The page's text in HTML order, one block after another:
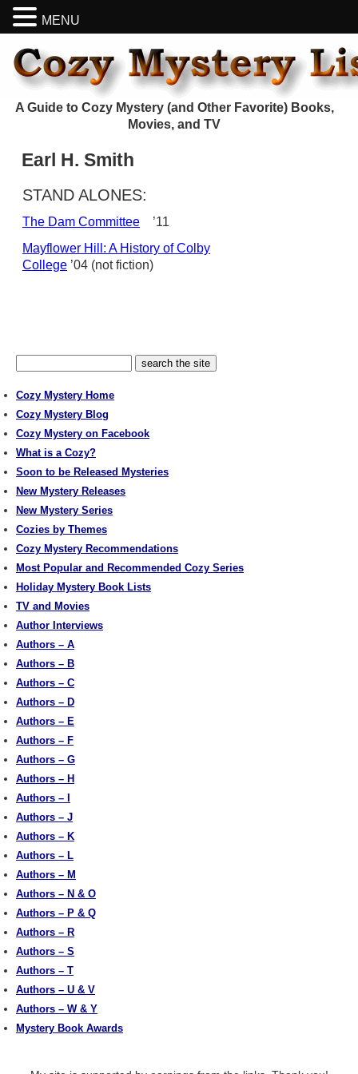
A Guide to Cozy Mystery (and Other Favorite) Books,
Movies, and TV
Earl H. Smith
STAND ALONES:
The Dam Committee ’11
Mayflower Hill: A History of Colby
College ’04 (not fiction)
Cozy Mystery Home
Cozy Mystery Blog
Cozy Mystery on Facebook
What is a Cozy?
Soon to be Released Mysteries
New Mystery Releases
New Mystery Series
Cozies by Themes
Cozy Mystery Recommendations
Most Popular and Recommended Cozy Series
Holiday Mystery Book Lists
TV and Movies
Author Interviews
Authors – A
Authors – B
Authors – C
Authors – D
Authors – E
Authors – F
Authors – G
Authors – H
Authors – I
Authors – J
Authors – K
Authors – L
Authors – M
Authors – N & O
Authors – P & Q
Authors – R
Authors – S
Authors – T
Authors – U & V
Authors – W & Y
Mystery Book Awards
MENU